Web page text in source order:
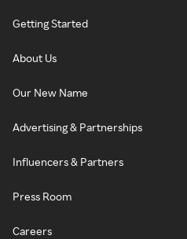
Getting Started
About Us
Our New Name
Advertising & Partnerships
Influencers & Partners
Press Room
Careers